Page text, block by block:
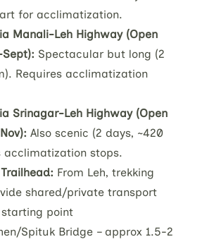
for acclimatization.
Manali-Leh Highway (Open
Spectacular but long (2
Requires acclimatization
Srinagar-Leh Highway (Open
Also scenic (2 days, ~420
acclimatization stops.
From Leh, trekking
shared/private transport
point
Spituk Bridge – approx 1.5-2